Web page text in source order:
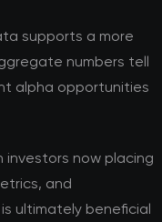
supports a more
numbers tell
alpha opportunities
investors now placing
and
ultimately beneficial